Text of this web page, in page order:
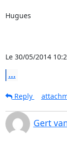
Hugues
Le 30/05/2014
...
Reply
Gert